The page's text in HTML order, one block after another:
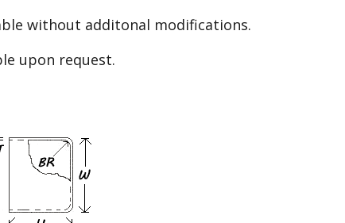
without additonal modifications.
upon request.